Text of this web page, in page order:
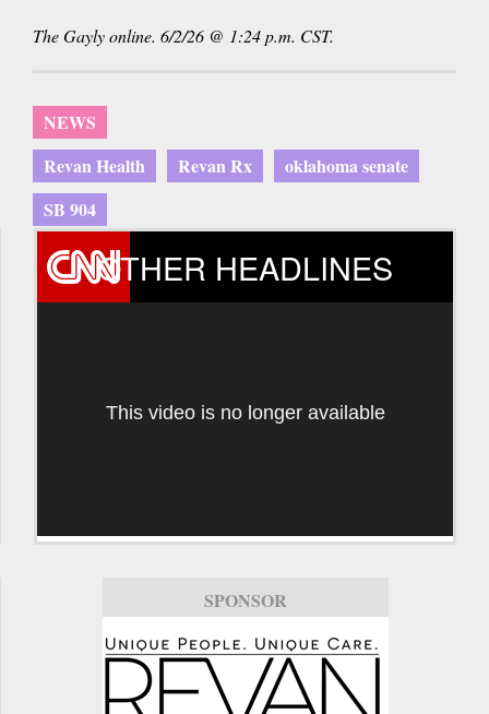
external)
The Gayly online. 6/2/26 @ 1:24 p.m. CST.
NEWS
Revan Health
Revan Rx
oklahoma senate
SB 904
OTHER HEADLINES
This video is no longer available
SPONSOR